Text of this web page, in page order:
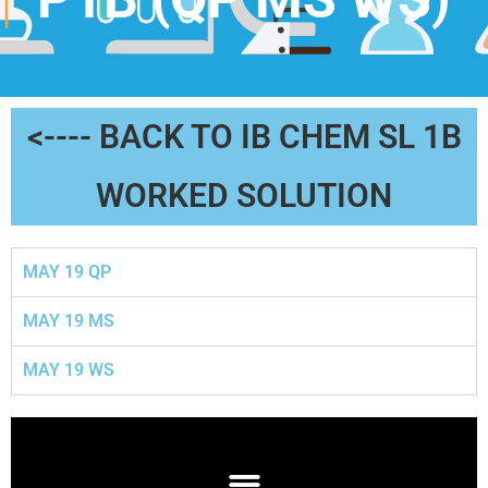
<---- BACK TO IB CHEM SL 1B
WORKED SOLUTION
MAY 19 QP
MAY 19 MS
MAY 19 WS